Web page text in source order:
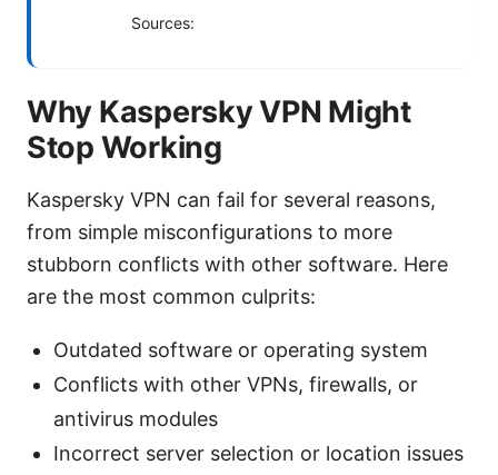
Sources:
Why Kaspersky VPN Might
Stop Working
Kaspersky VPN can fail for several reasons,
from simple misconfigurations to more
stubborn conflicts with other software. Here
are the most common culprits:
Outdated software or operating system
Conflicts with other VPNs, firewalls, or
antivirus modules
Incorrect server selection or location issues